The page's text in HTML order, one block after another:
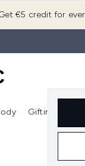
€5 credit for
Enter submenu (Fragrance)
Gifting